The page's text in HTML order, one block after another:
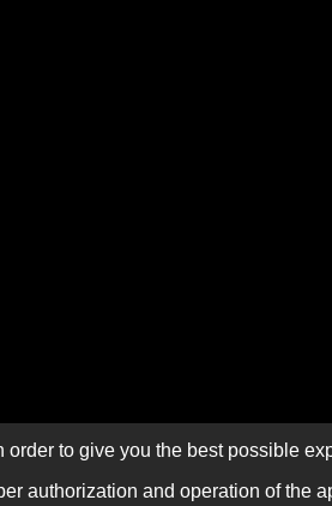
order to give you the best possible
authorization and operation of the